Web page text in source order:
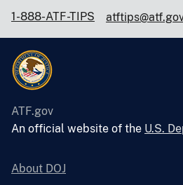
1-888-ATF-TIPS
ATF.gov
An official website of the U.S.
About DOJ